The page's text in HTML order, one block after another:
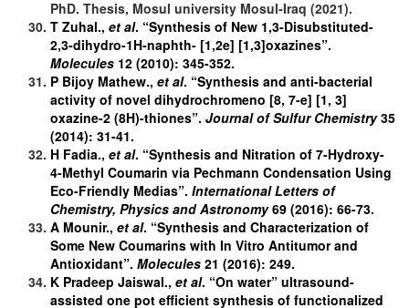
PhD. Thesis, Mosul university Mosul-Iraq (2021).
T Zuhal., et al. “Synthesis of New 1,3-Disubstituted-
2,3-dihydro-1H-naphth- [1,2e] [1,3]oxazines”.
Molecules 12 (2010): 345-352.
P Bijoy Mathew., et al. “Synthesis and anti-bacterial
activity of novel dihydrochromeno [8, 7-e] [1, 3]
oxazine-2 (8H)-thiones”. Journal of Sulfur Chemistry35
(2014): 31-41.
H Fadia., et al. “Synthesis and Nitration of 7-Hydroxy-
4-Methyl Coumarin via Pechmann Condensation Using
Eco-Friendly Medias”. International Letters of
Chemistry, Physics and Astronomy69 (2016): 66-73.
A Mounir., et al. “Synthesis and Characterization of
Some New Coumarins with In Vitro Antitumor and
Antioxidant”. Molecules 21 (2016): 249.
K Pradeep Jaiswal., et al. “On water” ultrasound-
assisted one pot efficient synthesis of functionalized